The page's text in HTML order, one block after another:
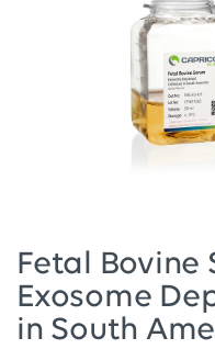
Fetal Bovine
Exosome
in South